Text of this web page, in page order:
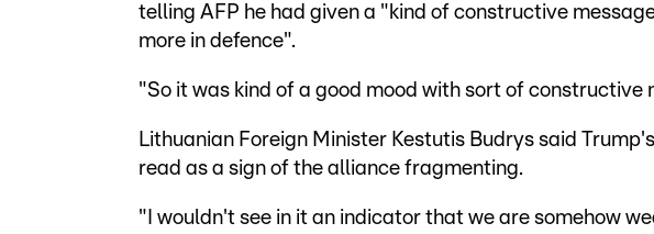
telling AFP he had given a "kind of constructive
more in defence".
"So it was kind of a good mood with sort of constructive
Lithuanian Foreign Minister Kestutis Budrys said
read as a sign of the alliance fragmenting.
"I wouldn't see in it an indicator that we are somehow